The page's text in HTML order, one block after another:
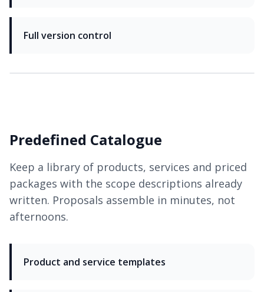
Full version control
Predefined Catalogue
Keep a library of products, services and priced
packages with the scope descriptions already
written. Proposals assemble in minutes, not
afternoons.
Product and service templates